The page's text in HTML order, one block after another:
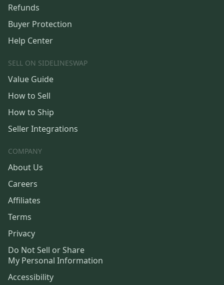
Refunds
Buyer Protection
Help Center
SELL ON SIDELINESWAP
Value Guide
How to Sell
How to Ship
Seller Integrations
COMPANY
About Us
Careers
Affiliates
Terms
Privacy
Do Not Sell or Share
My Personal Information
Accessibility